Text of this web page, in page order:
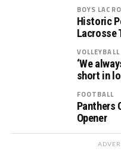
BOYS
Historic
Lacrosse
VOLLEYBALL
‘We
short in
FOOTBALL
Panthers
Opener